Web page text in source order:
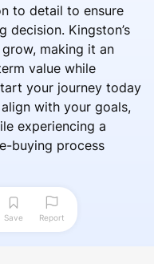
to detail to ensure
decision. Kingston’s
making it an
value while
your journey today
with your goals,
experiencing a
buying process
Save Report